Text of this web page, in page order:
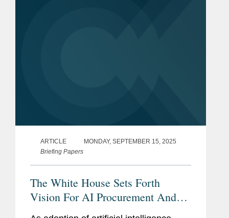
ARTICLE
MONDAY, SEPTEMBER 15, 2025
Briefing Papers
The White House Sets Forth
Vision For AI Procurement And
Deployment